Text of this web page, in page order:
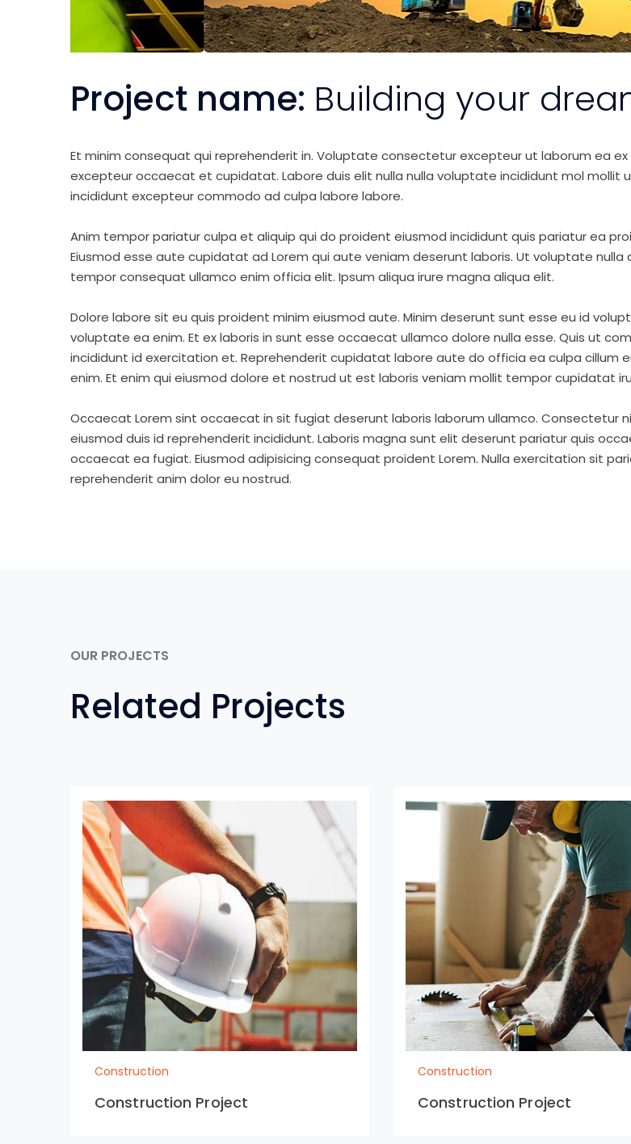
Project name: Building your
Et minim consequat qui reprehenderit in. Voluptate consectetur excepteur ut laborum ea
excepteur occaecat et cupidatat. Labore duis elit nulla nulla voluptate incididunt mol mollit
incididunt excepteur commodo ad culpa labore labore.
Anim tempor pariatur culpa et aliquip qui do proident eiusmod incididunt quis pariatur ea
Eiusmod esse aute cupidatat ad Lorem qui aute veniam deserunt laboris. Ut voluptate nulla
tempor consequat ullamco enim officia elit. Ipsum aliqua irure magna aliqua elit.
Dolore labore sit eu quis proident minim eiusmod aute. Minim deserunt sunt esse eu id
voluptate ea enim. Et ex laboris in sunt esse occaecat ullamco dolore nulla esse. Quis ut
incididunt id exercitation et. Reprehenderit cupidatat labore aute do officia ea culpa cillum
enim. Et enim qui eiusmod dolore et nostrud ut est laboris veniam mollit tempor cupidatat
Occaecat Lorem sint occaecat in sit fugiat deserunt laboris laborum ullamco. Consectetur
eiusmod duis id reprehenderit incididunt. Laboris magna sunt elit deserunt pariatur quis
occaecat ea fugiat. Eiusmod adipisicing consequat proident Lorem. Nulla exercitation sit
reprehenderit anim dolor eu nostrud.
OUR PROJECTS
Related Projects
Construction
Construction Project
Construction
Construction Project